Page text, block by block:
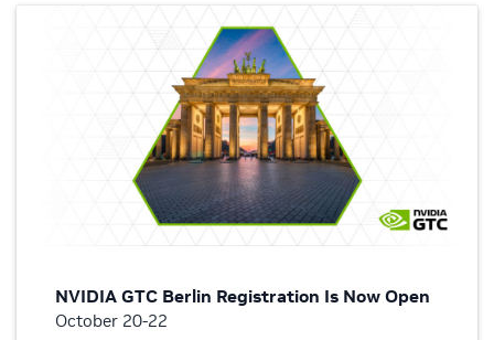
NVIDIA GTC Berlin Registration Is Now Open
October 20-22